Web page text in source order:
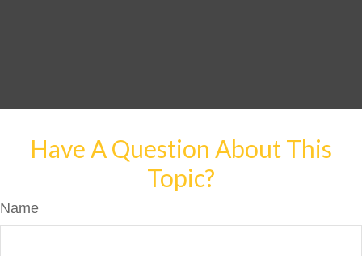
Have A Question About This
Topic?
Name